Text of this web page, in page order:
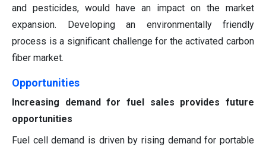
and pesticides, would have an impact on the market
expansion. Developing an environmentally friendly
process is a significant challenge for the activated carbon
fiber market.
Opportunities
Increasing demand for fuel sales provides future
opportunities
Fuel cell demand is driven by rising demand for portable